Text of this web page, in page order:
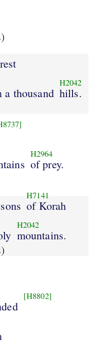
a thousand
H2042
hills.
H2964
of prey.
H7141
of Korah
H2042
mountains.
[H8802]